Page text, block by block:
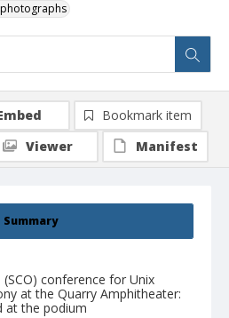
photographs
Summary
conference for Unix
at the Quarry Amphitheater:
at the podium
Bookmark item
Viewer
Manifest